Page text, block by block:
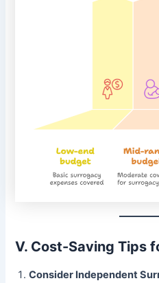
V. Cost-Saving Tips
Consider Independent